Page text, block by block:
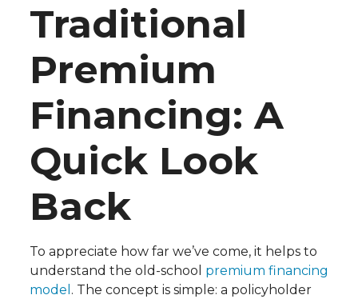
Traditional
Premium
Financing: A
Quick Look
Back
To appreciate how far we’ve come, it helps to
understand the old-school premium financing
model . The concept is simple: a policyholder